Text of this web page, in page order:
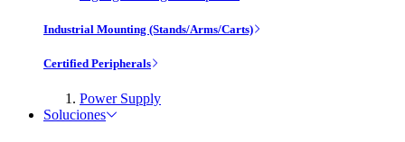
Industrial Mounting (Stands/Arms/Carts)
Certified Peripherals
Power Supply
Soluciones